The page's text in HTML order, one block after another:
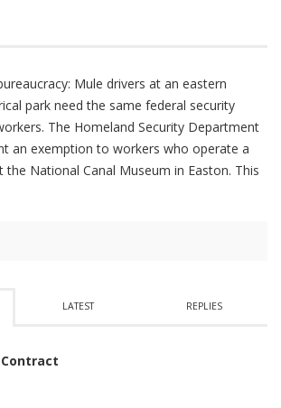
Mule drivers at an eastern
park need the same federal security
The Homeland Security Department
an exemption to workers who operate a
National Canal Museum in Easton. This
LATEST REPLIES
Contract